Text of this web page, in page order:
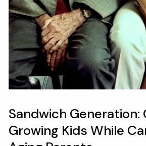
OUR SERVICES
RESOURCES
KAIZEN CAPSULES FINANCIAL
USEFUL LINKS
Sandwich Generation:
Growing Kids While